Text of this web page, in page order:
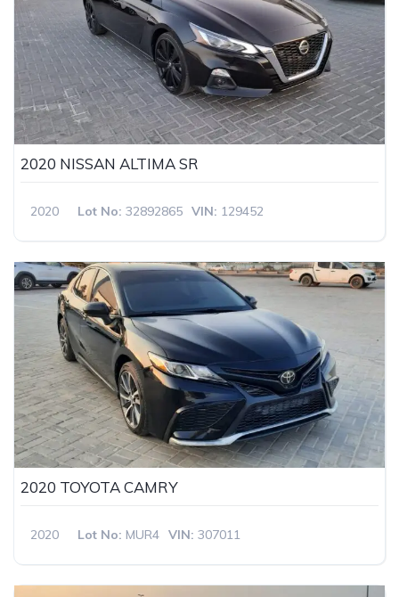
2020 NISSAN ALTIMA SR
2020 Lot No: 32892865 VIN: 129452
2020 TOYOTA CAMRY
2020 Lot No: MUR4 VIN: 307011